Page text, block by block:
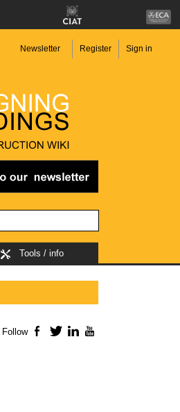
Newsletter Register Sign in
Tools / info
Follow Facebook
TwitterLinkedIn